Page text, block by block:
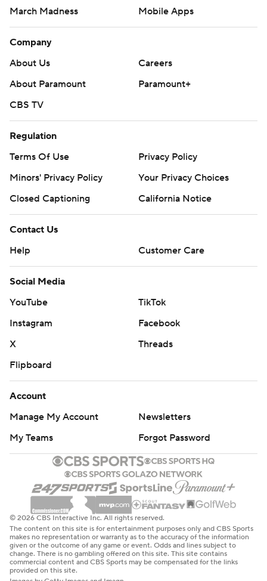
March Madness
Mobile Apps
Company
About Us
Careers
About Paramount
Paramount+
CBS TV
Regulation
Terms Of Use
Privacy Policy
Minors' Privacy Policy
Your Privacy Choices
Closed Captioning
California Notice
Contact Us
Help
Customer Care
Social Media
YouTube
TikTok
Instagram
Facebook
X
Threads
Flipboard
Account
Manage My Account
Newsletters
My Teams
Forgot Password
© 2026 CBS Interactive Inc. All rights reserved.
The content on this site is for entertainment purposes only and CBS Sports
makes no representation or warranty as to the accuracy of the information
given or the outcome of any game or event. Odds and lines subject to
change. There is no gambling offered on this site. This site contains
commercial content and CBS Sports may be compensated for the links
provided on this site.